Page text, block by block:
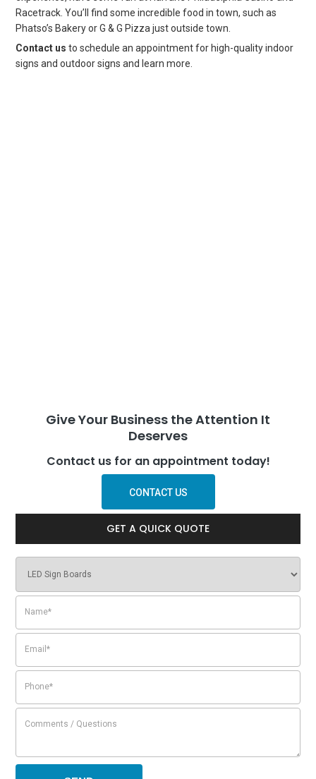
Racetrack. You’ll find some incredible food in town, such as
Phatso’s Bakery or G & G Pizza just outside town.
Contact us to schedule an appointment for high-quality indoor
signs and outdoor signs and learn more.
Give Your Business the Attention It
Deserves
Contact us for an appointment today!
CONTACT US
GET A QUICK QUOTE